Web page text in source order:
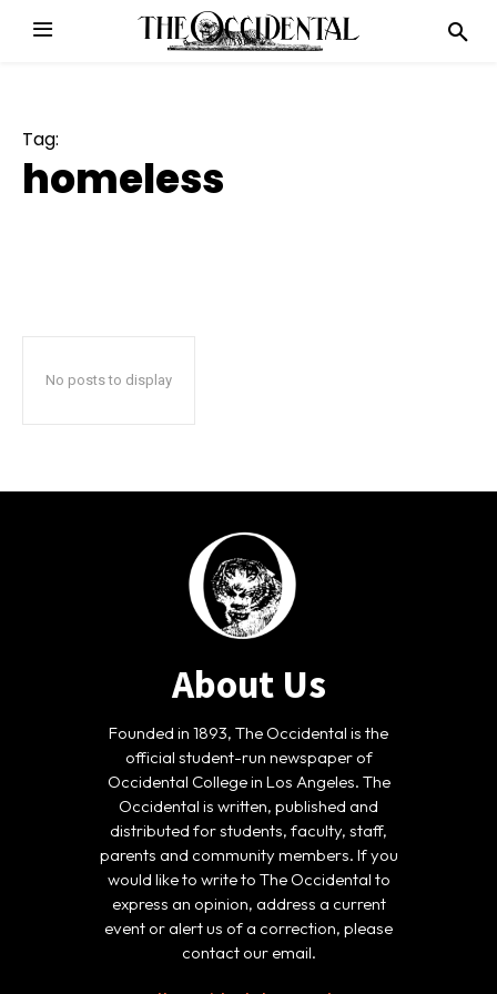
Tag:
homeless
No posts to display
About Us
Founded in 1893, The Occidental is the
official student-run newspaper of
Occidental College in Los Angeles. The
Occidental is written, published and
distributed for students, faculty, staff,
parents and community members. If you
would like to write to The Occidental to
express an opinion, address a current
event or alert us of a correction, please
contact our email.